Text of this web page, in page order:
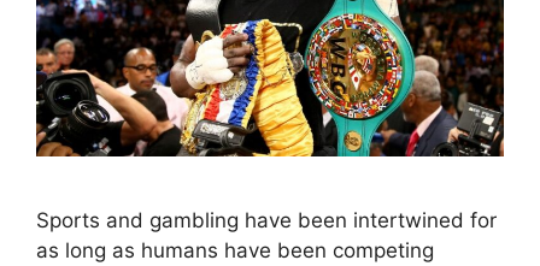
Sports and gambling have been intertwined for
as long as humans have been competing